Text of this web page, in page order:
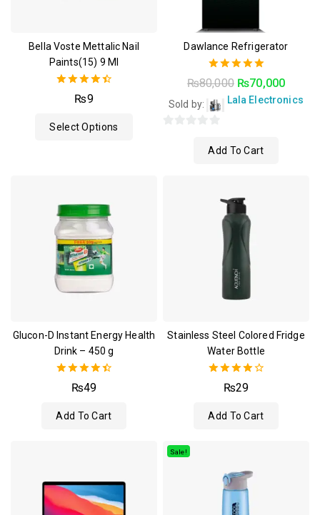
Bella Voste Mettalic Nail
Paints(15) 9 Ml
4.50
out of 5
₨9
Select Options
Dawlance Refrigerator
5.00
out of 5
₨80,000 ₨70,000
Sold by: Lala Electronics
Add To Cart
Glucon-D Instant Energy Health
Drink – 450 g
4.50
out of 5
₨49
Add To Cart
Stainless Steel Colored Fridge
Water Bottle
4.00
out of 5
₨29
Add To Cart
Sale!